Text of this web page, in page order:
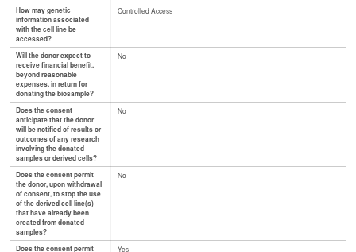
How may genetic
information associated
with the cell line be
accessed?
Controlled Access
Will the donor expect to
receive financial benefit,
beyond reasonable
expenses, in return for
donating the biosample?
No
Does the consent
anticipate that the donor
will be notified of results or
outcomes of any research
involving the donated
samples or derived cells?
No
Does the consent permit
the donor, upon withdrawal
of consent, to stop the use
of the derived cell line(s)
that have already been
created from donated
samples?
No
Does the consent permit
Yes